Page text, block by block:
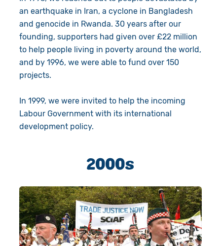
an earthquake in Iran, a cyclone in Bangladesh
and genocide in Rwanda. 30 years after our
founding, supporters had given over £22 million
to help people living in poverty around the world,
and by 1996, we were able to fund over 150
projects.
In 1999, we were invited to help the incoming
Labour Government with its international
development policy.
2000s